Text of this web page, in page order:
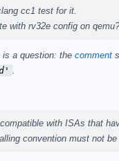
cc1 test for it.
with rv32e config on qemu?
a question: the comment
with ISAs that
convention must not